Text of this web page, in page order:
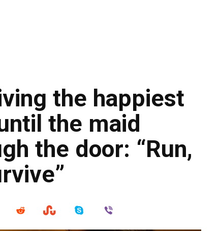
the happiest
the maid
the door: “Run,